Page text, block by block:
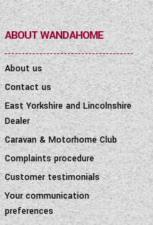
ABOUT WANDAHOME
About us
Contact us
East Yorkshire and Lincolnshire
Dealer
Caravan & Motorhome Club
Complaints procedure
Customer testimonials
Your communication
preferences